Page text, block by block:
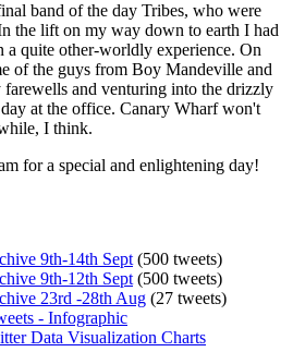
band of the day Tribes, who were
the lift on my way down to earth I had
a quite other-worldly experience. On
of the guys from Boy Mandeville and
and venturing into the drizzly
at the office. Canary Wharf won't
I think.
for a special and enlightening day!
9th-14th Sept (500 tweets)
9th-12th Sept (500 tweets)
23rd -28th Aug (27 tweets)
- Infographic
Data Visualization Charts